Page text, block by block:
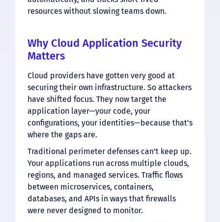
resources without slowing teams down.
Why Cloud Application Security
Matters
Cloud providers have gotten very good at
securing their own infrastructure. So attackers
have shifted focus. They now target the
application layer—your code, your
configurations, your identities—because that’s
where the gaps are.
Traditional perimeter defenses can’t keep up.
Your applications run across multiple clouds,
regions, and managed services. Traffic flows
between microservices, containers,
databases, and APIs in ways that firewalls
were never designed to monitor.